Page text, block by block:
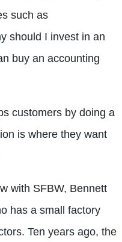
such as
should I invest in an
buy an accounting
customers by doing a
is where they want
with SFBW, Bennett
has a small factory
Ten years ago, the